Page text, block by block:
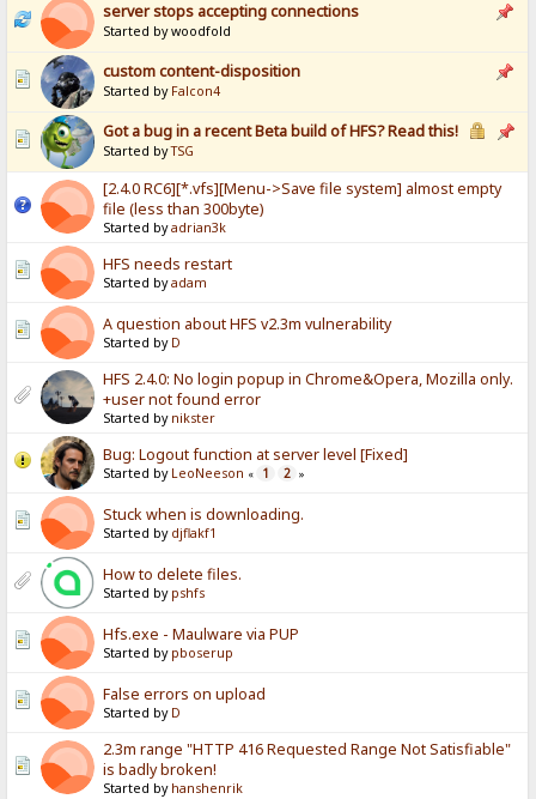
server stops accepting connections
Started by woodfold
custom content-disposition
Started by Falcon4
Got a bug in a recent Beta build of HFS? Read this!
Started byTSG
[2.4.0 RC6][*.vfs][Menu->Save file system] almost empty
file (less than 300byte)
Started byadrian3k
HFS needs restart
Started byadam
A question about HFS v2.3m vulnerability
Started by D
HFS 2.4.0: No login popup in Chrome&Opera, Mozilla only.
+user not found error
Started by nikster
Bug: Logout function at server level [Fixed]
Started by LeoNeeson « 1 2 »
Stuck when is downloading.
Started by djflakf1
How to delete files.
Started by pshfs
Hfs.exe - Maulware via PUP
Started by pboserup
False errors on upload
Started by D
2.3m range "HTTP 416 Requested Range Not Satisfiable"
is badly broken!
Started by hanshenrik